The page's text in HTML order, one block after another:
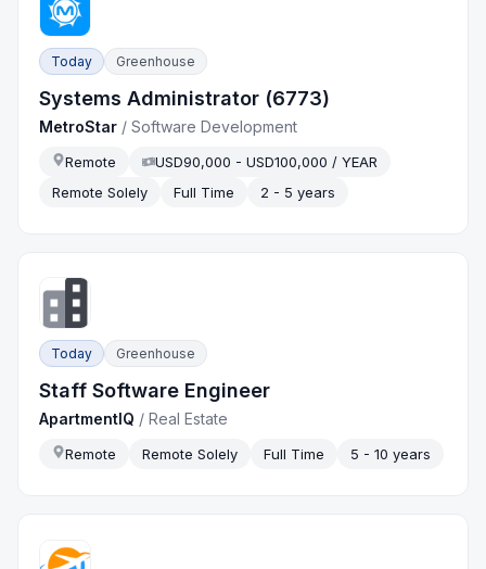
Today Greenhouse
Systems Administrator (6773)
MetroStar /Software Development
Remote
USD90,000 - USD100,000 / YEAR
Remote Solely
Full Time 2 - 5 years
Today Greenhouse
Staff Software Engineer
ApartmentIQ /Real Estate
Remote Remote Solely Full Time 5 - 10 years